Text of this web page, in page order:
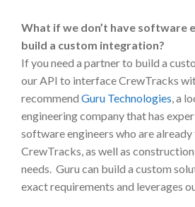
What if we don’t have software
build a custom integration?
If you need a partner to build a
our API to interface CrewTracks
recommend Guru Technologies, a
engineering company that has
software engineers who are
CrewTracks, as well as
needs. Guru can build a custom
exact requirements and leverages